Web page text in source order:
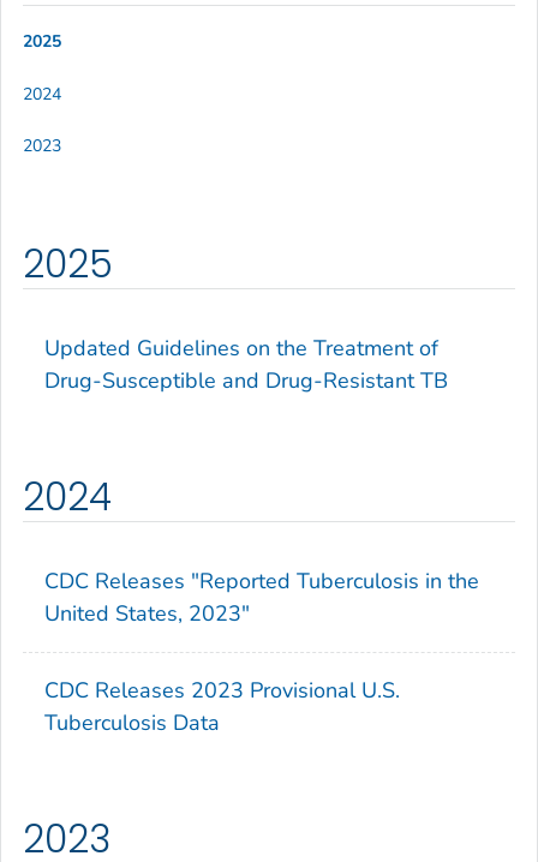
2025
Updated Guidelines on the Treatment of
Drug-Susceptible and Drug-Resistant TB
2024
CDC Releases "Reported Tuberculosis in the
United States, 2023"
CDC Releases 2023 Provisional U.S.
Tuberculosis Data
2023
2025
2024
2023